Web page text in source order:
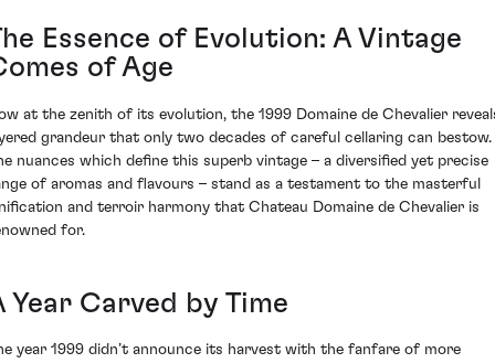
Essence of Evolution: A Vintage
of Age
at the zenith of its evolution, the 1999 Domaine de Chevalier
grandeur that only two decades of careful cellaring can bestow.
nuances which define this superb vintage – a diversified yet precise
of aromas and flavours – stand as a testament to the masterful
and terroir harmony that Chateau Domaine de Chevalier is
for.
Year Carved by Time
year 1999 didn’t announce its harvest with the fanfare of more